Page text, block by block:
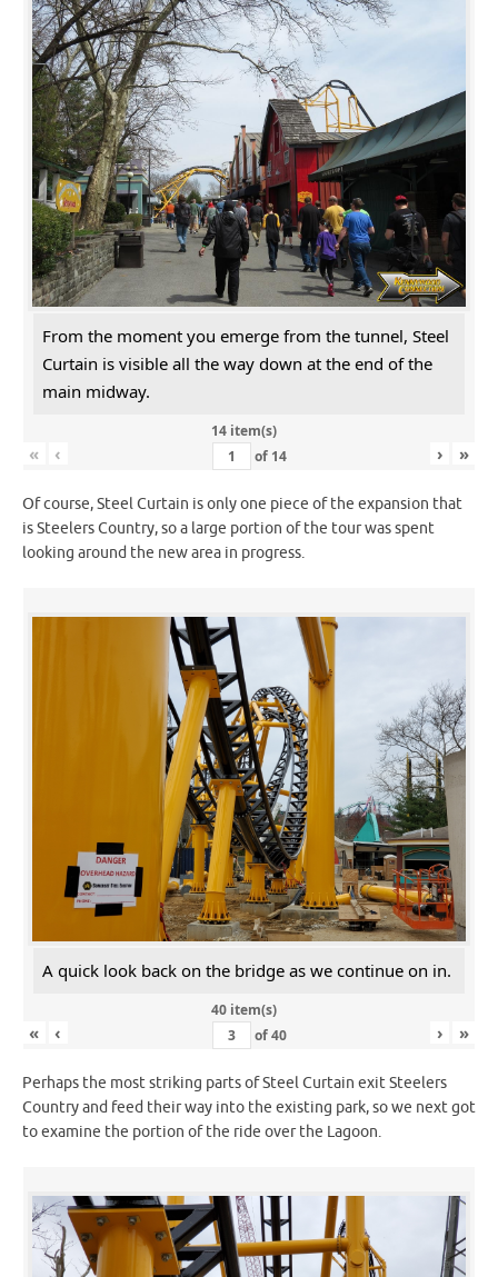
From the moment you emerge from the tunnel, Steel
Curtain is visible all the way down at the end of the
main midway.
14 item(s)
« ‹ of 14 › »
Of course, Steel Curtain is only one piece of the expansion that
is Steelers Country, so a large portion of the tour was spent
looking around the new area in progress.
A quick look back on the bridge as we continue on in.
40 item(s)
« ‹ of40 › »
Perhaps the most striking parts of Steel Curtain exit Steelers
Country and feed their way into the existing park, so we next got
to examine the portion of the ride over the Lagoon.